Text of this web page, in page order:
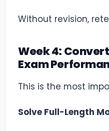
Without revision,
Week 4:
Exam
This is the most
Solve Full-Length